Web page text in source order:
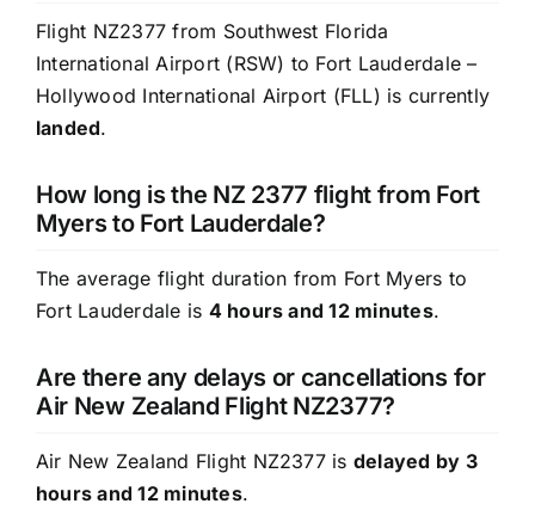
Flight NZ2377 from Southwest Florida
International Airport (RSW) to Fort Lauderdale –
Hollywood International Airport (FLL) is currently
landed.
How long is the NZ 2377 flight from Fort
Myers to Fort Lauderdale?
The average flight duration from Fort Myers to
Fort Lauderdale is 4 hours and 12 minutes.
Are there any delays or cancellations for
Air New Zealand Flight NZ2377?
Air New Zealand Flight NZ2377 is delayed by 3
hours and 12 minutes.